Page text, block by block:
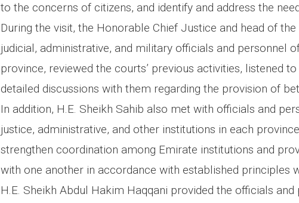
to the concerns of citizens, and identify and address the
During the visit, the Honorable Chief Justice and head of
judicial, administrative, and military officials and personnel
province, reviewed the courts’ previous activities, listened
detailed discussions with them regarding the provision of
In addition, H.E. Sheikh Sahib also met with officials and
justice, administrative, and other institutions in each
strengthen coordination among Emirate institutions and
with one another in accordance with established principles
H.E. Sheikh Abdul Hakim Haqqani provided the officials